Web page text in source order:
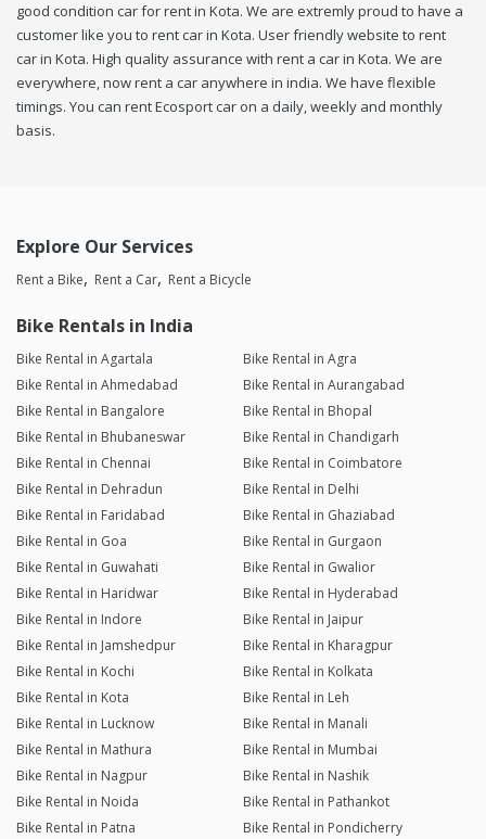
good condition car for rent in Kota. We are extremly proud to have a
customer like you to rent car in Kota. User friendly website to rent
car in Kota. High quality assurance with rent a car in Kota. We are
everywhere, now rent a car anywhere in india. We have flexible
timings. You can rent Ecosport car on a daily, weekly and monthly
basis.
Explore Our Services
Rent a Bike Rent a Car Rent a Bicycle
Bike Rentals in India
Bike Rental in Agartala
Bike Rental in Agra
Bike Rental in Ahmedabad
Bike Rental in Aurangabad
Bike Rental in Bangalore
Bike Rental in Bhopal
Bike Rental in Bhubaneswar
Bike Rental in Chandigarh
Bike Rental in Chennai
Bike Rental in Coimbatore
Bike Rental in Dehradun
Bike Rental in Delhi
Bike Rental in Faridabad
Bike Rental in Ghaziabad
Bike Rental in Goa
Bike Rental in Gurgaon
Bike Rental in Guwahati
Bike Rental in Gwalior
Bike Rental in Haridwar
Bike Rental in Hyderabad
Bike Rental in Indore
Bike Rental in Jaipur
Bike Rental in Jamshedpur
Bike Rental in Kharagpur
Bike Rental in Kochi
Bike Rental in Kolkata
Bike Rental in Kota
Bike Rental in Leh
Bike Rental in Lucknow
Bike Rental in Manali
Bike Rental in Mathura
Bike Rental in Mumbai
Bike Rental in Nagpur
Bike Rental in Nashik
Bike Rental in Noida
Bike Rental in Pathankot
Bike Rental in Patna
Bike Rental in Pondicherry